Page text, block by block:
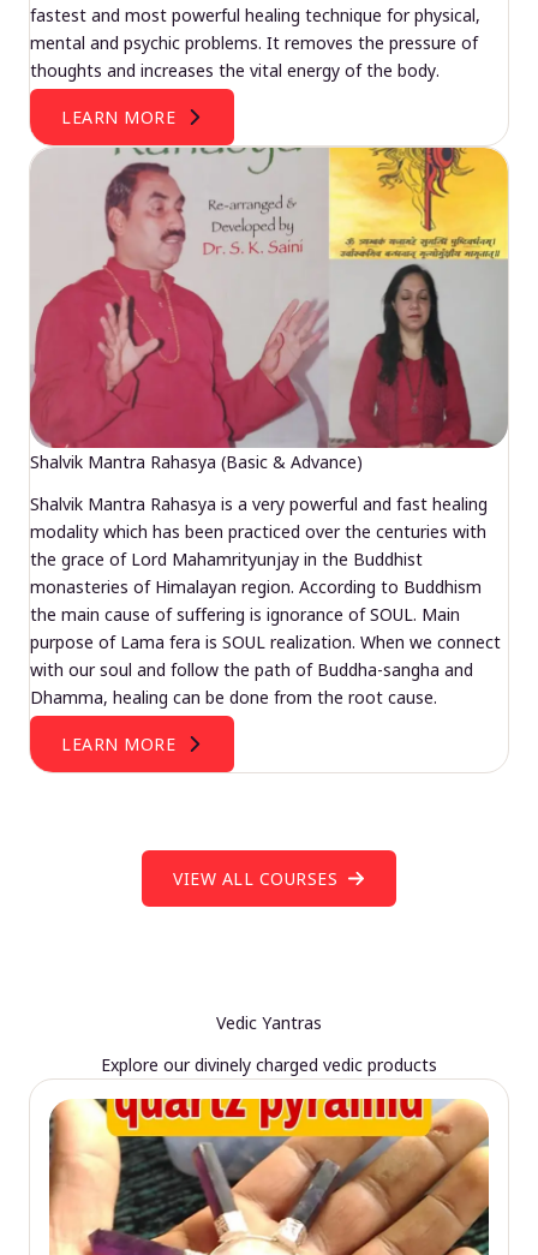
fastest and most powerful healing technique for physical,
mental and psychic problems. It removes the pressure of
thoughts and increases the vital energy of the body.
LEARN MORE
Shalvik Mantra Rahasya (Basic & Advance)
Shalvik Mantra Rahasya is a very powerful and fast healing
modality which has been practiced over the centuries with
the grace of Lord Mahamrityunjay in the Buddhist
monasteries of Himalayan region. According to Buddhism
the main cause of suffering is ignorance of SOUL. Main
purpose of Lama fera is SOUL realization. When we connect
with our soul and follow the path of Buddha-sangha and
Dhamma, healing can be done from the root cause.
LEARN MORE
VIEW ALL COURSES
Vedic Yantras
Explore our divinely charged vedic products